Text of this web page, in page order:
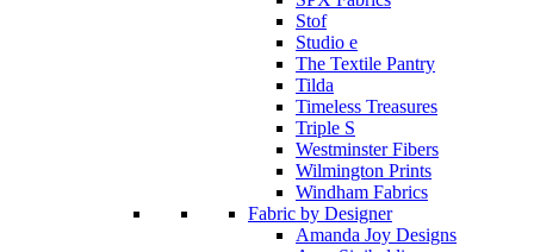
Stof
Studio e
The Textile Pantry
Tilda
Timeless Treasures
Triple S
Westminster Fibers
Wilmington Prints
Windham Fabrics
Fabric by Designer
Amanda Joy Designs